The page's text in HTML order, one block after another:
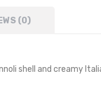
(0)
shell and creamy